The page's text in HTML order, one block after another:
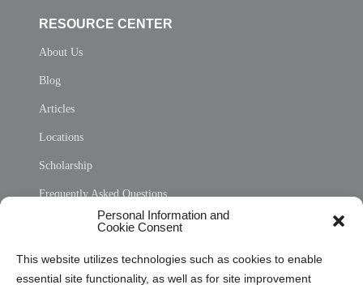
Personal Information and
Cookie Consent
This website utilizes technologies such as cookies to enable
essential site functionality, as well as for site improvement
RESOURCE CENTER
About Us
Blog
Articles
Locations
Scholarship
Frequently Asked Questions
Privacy Statement (US)